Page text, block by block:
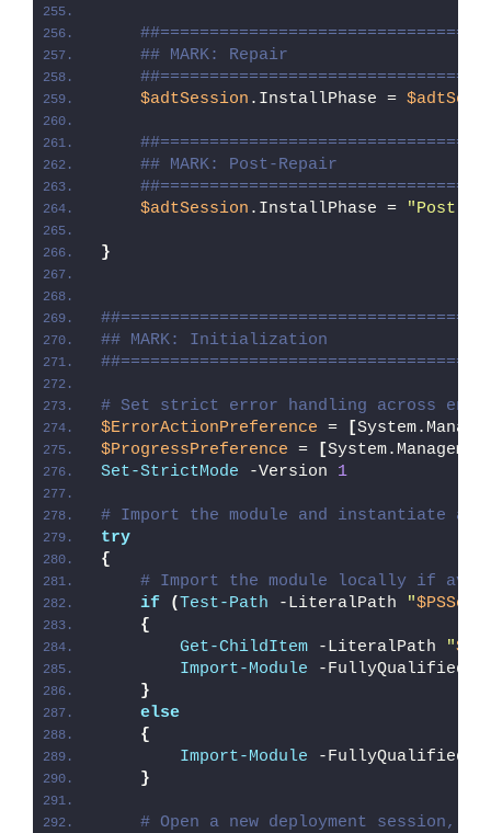
## MARK: Repair
$adtSession .InstallPhase =
## MARK: Post-Repair
$adtSession .InstallPhase = "Post-
}
## MARK: Initialization
# Set strict error handling across
$ErrorActionPreference = [
$ProgressPreference = [
Set-StrictMode -Version 1
# Import the module and instantiate a
try
{
# Import the module locally if
if
(Test-Path -LiteralPath "
{
Get-ChildItem -LiteralPath "
Import-Module -
}
else
{
Import-Module -
}
# Open a new deployment session,